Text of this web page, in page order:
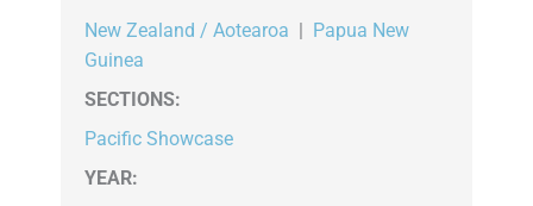
New Zealand / Aotearoa
Papua New
Guinea
SECTIONS:
Pacific Showcase
YEAR: